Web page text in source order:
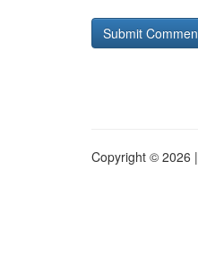
Copyright © 2026 |